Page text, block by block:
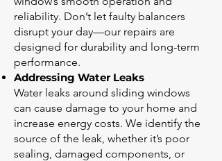
reliability. Don’t let faulty balancers
disrupt your day—our repairs are
designed for durability and long-term
performance.
Addressing Water Leaks
Water leaks around sliding windows
can cause damage to your home and
increase energy costs. We identify the
source of the leak, whether it’s poor
sealing, damaged components, or